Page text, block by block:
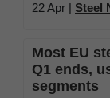
22 Apr | Steel
Most EU
Q1 ends,
segments